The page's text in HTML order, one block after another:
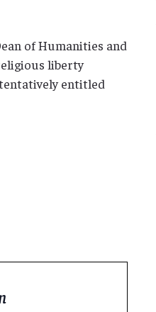
of Humanities and
liberty
entitled